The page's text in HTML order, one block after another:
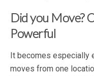
Did you Move?
Powerful
It becomes especially
moves from one